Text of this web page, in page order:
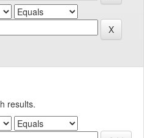
results.